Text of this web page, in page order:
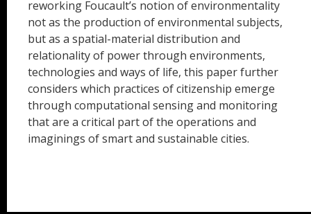
reworking Foucault’s notion of environmentality
not as the production of environmental subjects,
but as a spatial-material distribution and
relationality of power through environments,
technologies and ways of life, this paper further
considers which practices of citizenship emerge
through computational sensing and monitoring
that are a critical part of the operations and
imaginings of smart and sustainable cities.